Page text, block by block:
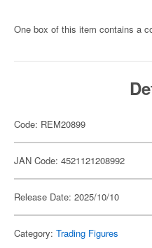
One box of this item contains a
Code: REM20899
JAN Code: 4521121208992
Release Date: 2025/10/10
Category: Trading Figures